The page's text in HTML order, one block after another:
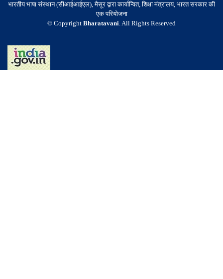
भारतीय भाषा संस्थान (सीआईआईएल), मैसूर द्वारा कार्यान्वित, शिक्षा मंत्रालय, भारत सरकार की
एक परियोजना
© Copyright Bharatavani. All Rights Reserved